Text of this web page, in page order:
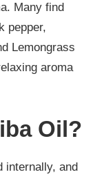
Many find
pepper,
Lemongrass
aroma
Oil?
internally, and